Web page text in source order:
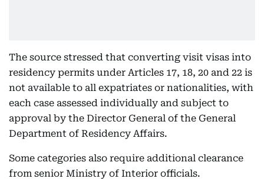
The source stressed that converting visit visas into
residency permits under Articles 17, 18, 20 and 22 is
not available to all expatriates or nationalities, with
each case assessed individually and subject to
approval by the Director General of the General
Department of Residency Affairs.
Some categories also require additional clearance
from senior Ministry of Interior officials.